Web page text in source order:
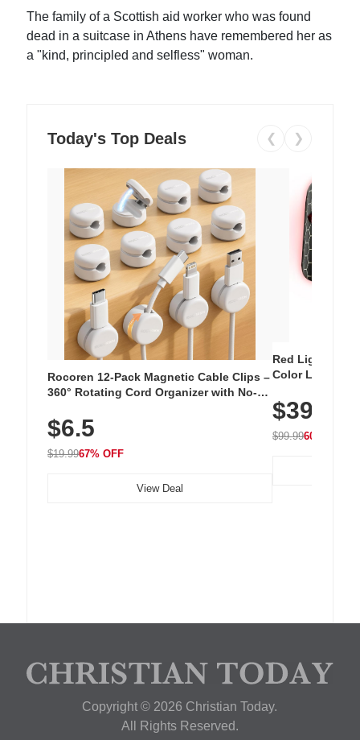
The family of a Scottish aid worker who was found
dead in a suitcase in Athens have remembered her as
a "kind, principled and selfless" woman.
Today's Top Deals ❮ ❯
Rocoren 12-Pack Magnetic Cable Clips –
360° Rotating Cord Organizer with No-
Nightstand, Wall, Car & Office, White
$6.5
$19.9967% OFF
View Deal
Red Light
Color LED
with 240 LEDs
$39.99
$99.9960% OFF
Copyright © 2026 Christian Today.
All Rights Reserved.